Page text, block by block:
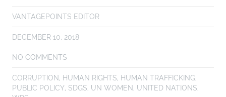
VANTAGEPOINTS EDITOR
DECEMBER 10, 2018
NO COMMENTS
CORRUPTION, HUMAN RIGHTS, HUMAN TRAFFICKING,
PUBLIC POLICY, SDGS, UN WOMEN, UNITED NATIONS,